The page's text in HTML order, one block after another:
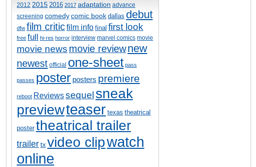
2012 2015 2016 2017 adaptation advance
screening comedycomic book dallas debut
dfw film criticfilm info final first look
free full hi-res horror interview marvel comics movie
movie news movie reviewnew
newest official one-sheet pass
passes poster posters premiere
reboot Reviewssequel sneak
previewteaser texas theatrical
poster theatrical trailer
trailer tx video clipwatch
online